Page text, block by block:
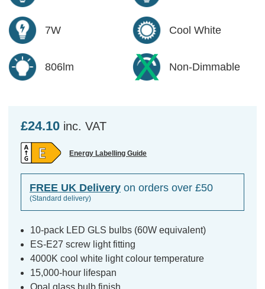
7W Cool White
806lm Non-Dimmable
£24.10 inc. VAT
Energy Labelling Guide
FREE UK Delivery on orders over £50
(Standard delivery)
10-pack LED GLS bulbs (60W equivalent)
ES-E27 screw light fitting
4000K cool white light colour temperature
15,000-hour lifespan
Opal glass bulb finish